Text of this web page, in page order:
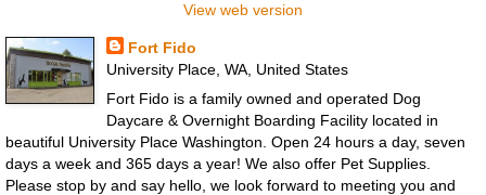
View web version
Fort Fido
University Place, WA, United States
Fort Fido is a family owned and operated Dog
Daycare & Overnight Boarding Facility located in
beautiful University Place Washington. Open 24 hours a day, seven
days a week and 365 days a year! We also offer Pet Supplies.
Please stop by and say hello, we look forward to meeting you and